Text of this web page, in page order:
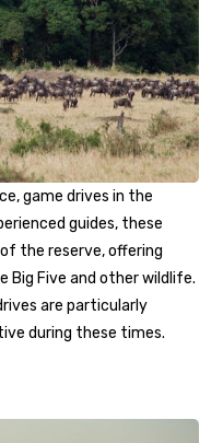
game drives in the
guides, these
the reserve, offering
Five and other wildlife.
are particularly
during these times.